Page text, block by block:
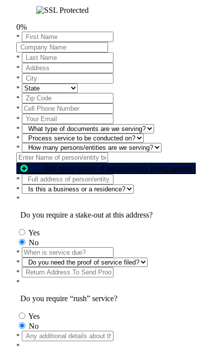
0%
*
*
*
*
*
*
*
*
*
*
*
Add more Name of person/entity being served
*
*
*
Do you require a stake-out at this address?
Yes
No
*
*
*
*
Do you require “rush” service?
Yes
No
*
*